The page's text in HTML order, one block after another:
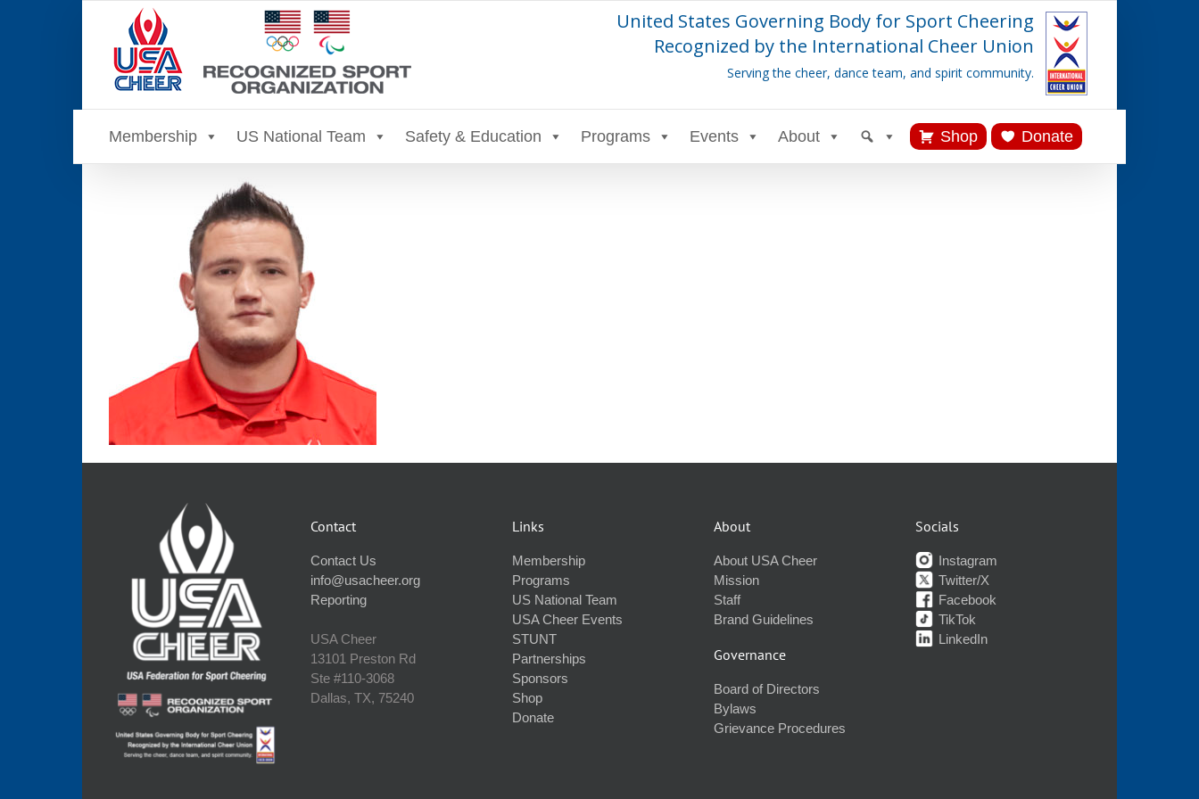
United States Governing Body for Sport Cheering
Recognized by the International Cheer Union
Serving the cheer, dance team, and spirit community.
Membership US National Team Safety & Education Programs Events About Shop Donate
Contact
Contact Us
info@usacheer.org
Reporting
USA Cheer
13101 Preston Rd
Ste #110‐3068
Dallas, TX, 75240
Links
Membership
Programs
US National Team
USA Cheer Events
STUNT
Partnerships
Sponsors
Shop
Donate
About
About USA Cheer
Mission
Staff
Brand Guidelines
Governance
Board of Directors
Bylaws
Grievance Procedures
Socials
Instagram
Twitter/X
Facebook
TikTok
LinkedIn